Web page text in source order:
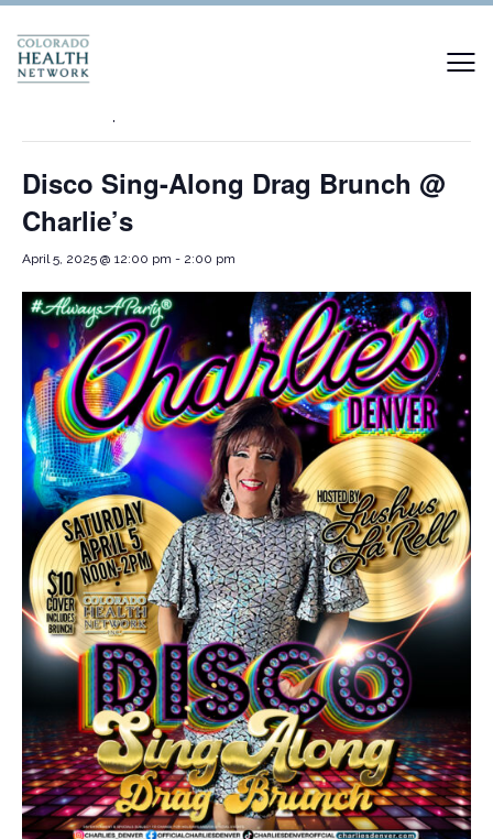
« All Events
Disco Sing-Along Drag Brunch @
Charlie’s
April 5, 2025 @ 12:00 pm - 2:00 pm